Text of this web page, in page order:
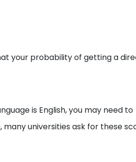
your probability of getting a
is English, you may need to
universities ask for these